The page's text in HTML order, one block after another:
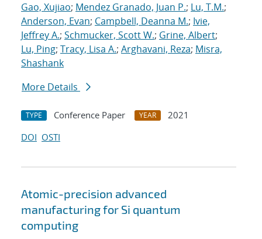
Gao, Xujiao; Mendez Granado, Juan P.; Lu, T.M.;
Anderson, Evan; Campbell, Deanna M.; Ivie,
Jeffrey A.; Schmucker, Scott W.; Grine, Albert;
Lu, Ping; Tracy, Lisa A.; Arghavani, Reza; Misra,
Shashank
More Details
TYPE Conference Paper YEAR
2021
DOI OSTI
Atomic-precision advanced
manufacturing for Si quantum
computing